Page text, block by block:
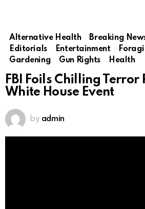
Alternative Health Breaking
Editorials
Entertainment
Gardening
Gun Rights Health
FBI Foils Chilling Terror
White House Event
by admin